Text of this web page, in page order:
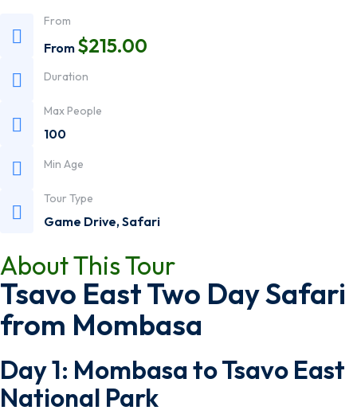
From
From $215.00
Duration
Max People
100
Min Age
Tour Type
Game Drive,Safari
About This Tour
Tsavo East Two Day Safari
from Mombasa
Day 1: Mombasa to Tsavo East
National Park